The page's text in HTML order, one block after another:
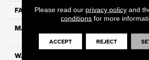
FACE WEIGHT 46
MATERIAL
75%
WARRANTY
Please read our privacy policyand
conditions for more
ACCEPT REJECT